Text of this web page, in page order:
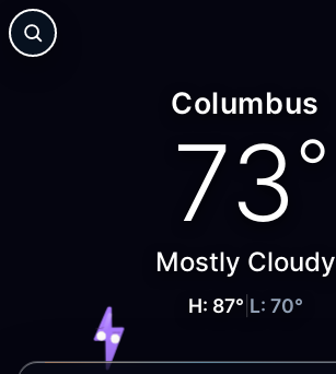
Columbus
73°
Mostly Cloudy
H: 87° L: 70°